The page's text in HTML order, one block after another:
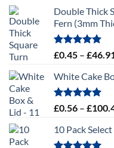
Double Thick
Fern (3mm
Rated
5.00
£0.45 – £
White Cake
Rated
5.00
£0.56 – £
10 Pack